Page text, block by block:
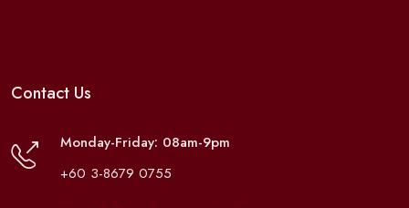
Contact Us
Monday-Friday: 08am-9pm
+60 3-8679 0755